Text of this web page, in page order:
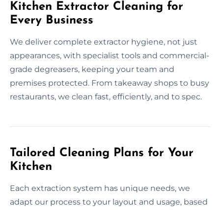
Kitchen Extractor Cleaning for
Every Business
We deliver complete extractor hygiene, not just
appearances, with specialist tools and commercial-
grade degreasers, keeping your team and
premises protected. From takeaway shops to busy
restaurants, we clean fast, efficiently, and to spec.
Tailored Cleaning Plans for Your
Kitchen
Each extraction system has unique needs, we
adapt our process to your layout and usage, based